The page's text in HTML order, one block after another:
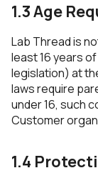
1.3 Age
Lab Thread is
least 16 years
legislation) at
laws require
under 16, such
Customer
1.4